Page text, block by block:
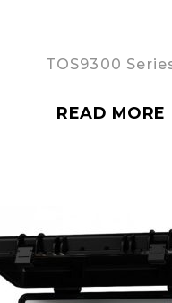
TOS9300
READ MORE